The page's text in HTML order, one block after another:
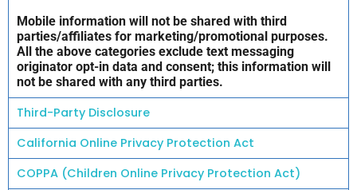
Mobile information will not be shared with third
parties/affiliates for marketing/promotional purposes.
All the above categories exclude text messaging
originator opt-in data and consent; this information will
not be shared with any third parties.
Third-Party Disclosure
California Online Privacy Protection Act
COPPA (Children Online Privacy Protection Act)